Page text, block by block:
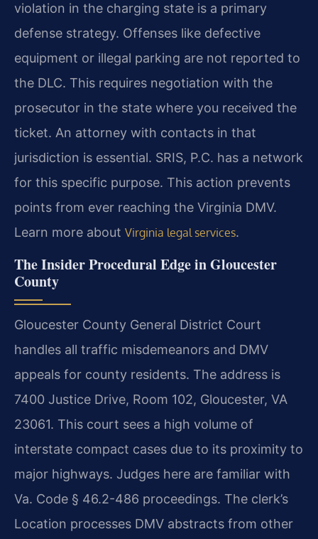
violation in the charging state is a primary
defense strategy. Offenses like defective
equipment or illegal parking are not reported to
the DLC. This requires negotiation with the
prosecutor in the state where you received the
ticket. An attorney with contacts in that
jurisdiction is essential. SRIS, P.C. has a network
for this specific purpose. This action prevents
points from ever reaching the Virginia DMV.
Learn more about Virginia legal services.
The Insider Procedural Edge in Gloucester
County
Gloucester County General District Court
handles all traffic misdemeanors and DMV
appeals for county residents. The address is
7400 Justice Drive, Room 102, Gloucester, VA
23061. This court sees a high volume of
interstate compact cases due to its proximity to
major highways. Judges here are familiar with
Va. Code § 46.2-486 proceedings. The clerk’s
Location processes DMV abstracts from other